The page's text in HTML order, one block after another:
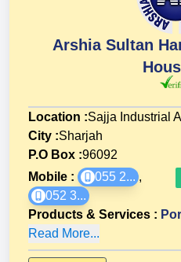
Arshia Sultan
Location :Sajja Industrial
City :Sharjah
P.O Box :96092
Mobile :
055 2... ,
052 3...
Products & Services :
Read More...